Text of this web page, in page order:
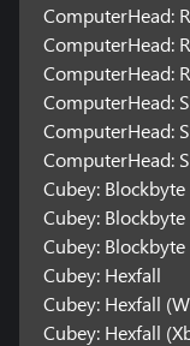
ComputerHead:
ComputerHead:
ComputerHead:
ComputerHead:
ComputerHead:
ComputerHead:
Cubey: Blockbyte
Cubey:
Cubey:
Cubey: Hexfall
Cubey: Hexfall
Cubey: Hexfall